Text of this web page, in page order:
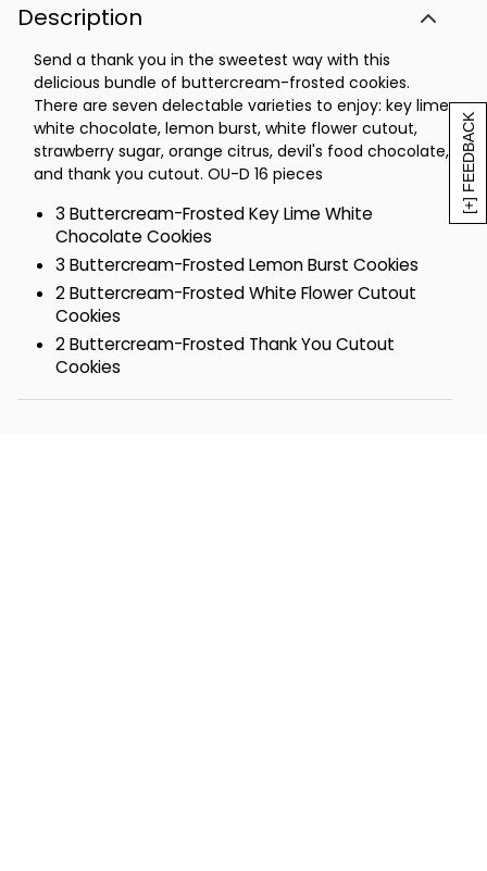
[+] FEEDBACK
Description
Send a thank you in the sweetest way with this
delicious bundle of buttercream-frosted cookies.
There are seven delectable varieties to enjoy: key lime
white chocolate, lemon burst, white flower cutout,
strawberry sugar, orange citrus, devil's food chocolate,
and thank you cutout. OU-D 16 pieces
3 Buttercream-Frosted Key Lime White
Chocolate Cookies
3 Buttercream-Frosted Lemon Burst Cookies
2 Buttercream-Frosted White Flower Cutout
Cookies
2 Buttercream-Frosted Thank You Cutout
Cookies
2 Buttercream-Frosted Strawberry Sugar